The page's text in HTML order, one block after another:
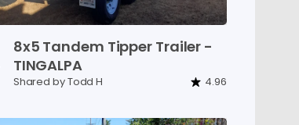
8x5 Tandem Tipper Trailer -
TINGALPA
Shared by Todd H 4.96